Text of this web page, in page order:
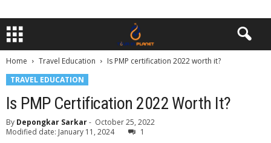
Home Travel Education
Is PMP certification 2022 worth it?
TRAVEL EDUCATION
Is PMP Certification 2022 Worth It?
By Depongkar Sarkar- October 25, 2022
Modified date: January 11, 2024
1